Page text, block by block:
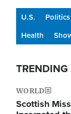
U.S. Politics
Health
TRENDING
WORLD
Scottish